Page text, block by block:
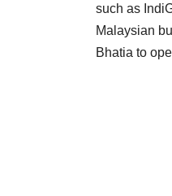
such as
Malaysian
Bhatia to